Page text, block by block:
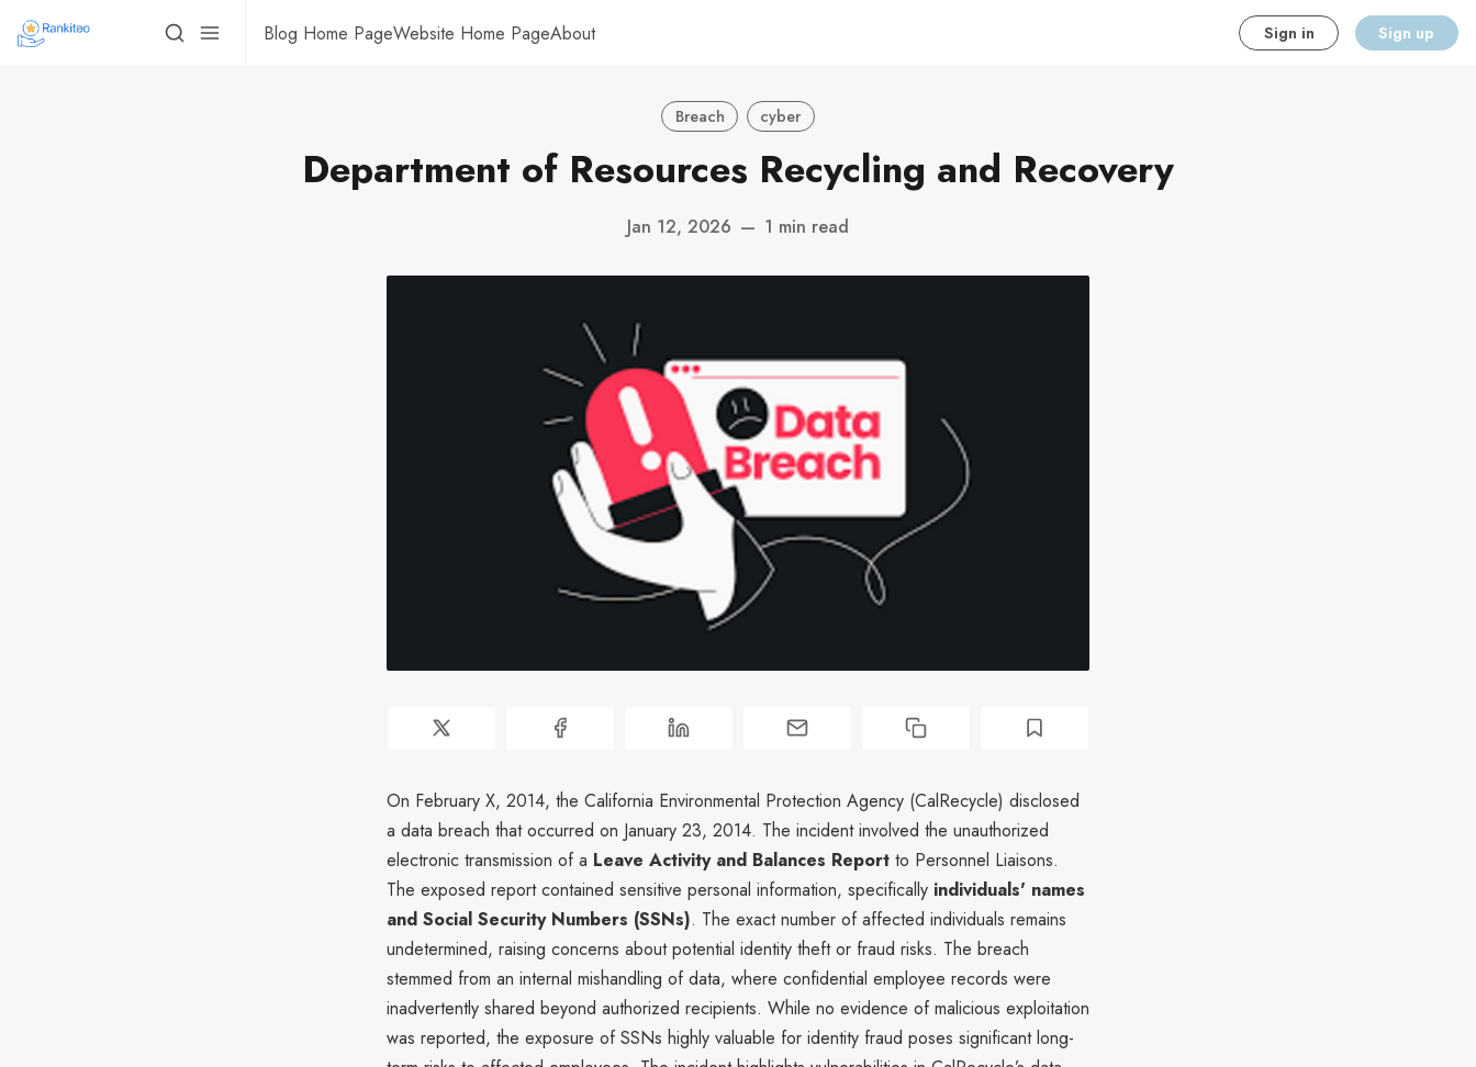
Blog Home PageWebsite Home PageAbout Sign in Sign up
Breach cyber
Department of Resources Recycling and Recovery
Jan 12, 2026 — 1 min read
On February X, 2014, the California Environmental Protection Agency (CalRecycle) disclosed
a data breach that occurred on January 23, 2014. The incident involved the unauthorized
electronic transmission of a Leave Activity and Balances Report to Personnel Liaisons.
The exposed report contained sensitive personal information, specifically individuals' names
and Social Security Numbers (SSNs). The exact number of affected individuals remains
undetermined, raising concerns about potential identity theft or fraud risks. The breach
stemmed from an internal mishandling of data, where confidential employee records were
inadvertently shared beyond authorized recipients. While no evidence of malicious exploitation
was reported, the exposure of SSNs highly valuable for identity fraud poses significant long-